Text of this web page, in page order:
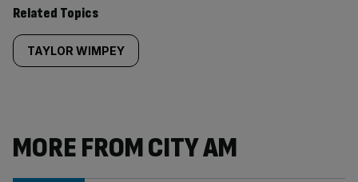
Related Topics
TAYLOR WIMPEY
MORE FROM CITY AM